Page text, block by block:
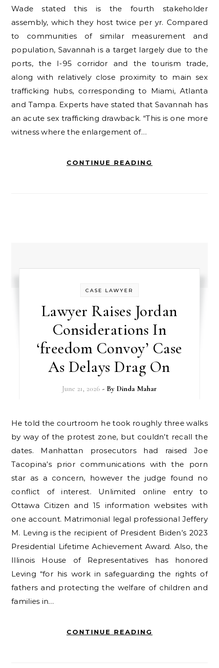
Wade stated this is the fourth stakeholder
assembly, which they host twice per yr. Compared
to communities of similar measurement and
population, Savannah is a target largely due to the
ports, the I-95 corridor and the tourism trade,
along with relatively close proximity to main sex
trafficking hubs, corresponding to Miami, Atlanta
and Tampa. Experts have stated that Savannah has
an acute sex trafficking drawback. “This is one more
witness where the enlargement of…
CONTINUE READING
CASE LAWYER
Lawyer Raises Jordan
Considerations In
‘freedom Convoy’ Case
As Delays Drag On
June 21, 2026 - By Dinda Mahar
He told the courtroom he took roughly three walks
by way of the protest zone, but couldn’t recall the
dates. Manhattan prosecutors had raised Joe
Tacopina’s prior communications with the porn
star as a concern, however the judge found no
conflict of interest. Unlimited online entry to
Ottawa Citizen and 15 information websites with
one account. Matrimonial legal professional Jeffery
M. Leving is the recipient of President Biden’s 2023
Presidential Lifetime Achievement Award. Also, the
Illinois House of Representatives has honored
Leving “for his work in safeguarding the rights of
fathers and protecting the welfare of children and
families in…
CONTINUE READING